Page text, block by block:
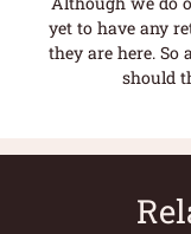
yet to have any
they are here. So
should